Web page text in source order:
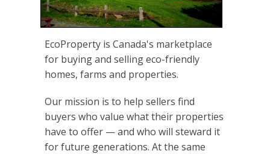
EcoProperty is Canada's marketplace
for buying and selling eco-friendly
homes, farms and properties.
Our mission is to help sellers find
buyers who value what their properties
have to offer — and who will steward it
for future generations. At the same